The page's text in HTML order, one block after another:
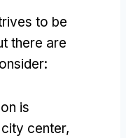
to be
there are
:
is
center,